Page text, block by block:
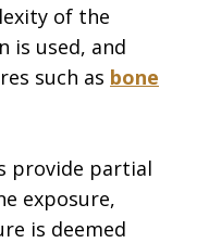
of the
is used, and
such as bone
provide partial
exposure,
is deemed